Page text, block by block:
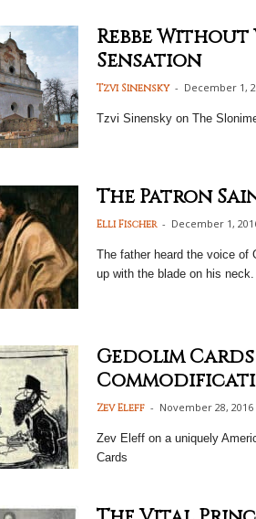
Rebbe
Sensation
Tzvi Sinensky - December 1,
Tzvi Sinensky on The
The Patron
Elli Fischer - December 1,
The father heard the voice of
up with the blade on his neck.
Gedolim
Zev Eleff - November 28, 2016
Zev Eleff on a uniquely
Cards